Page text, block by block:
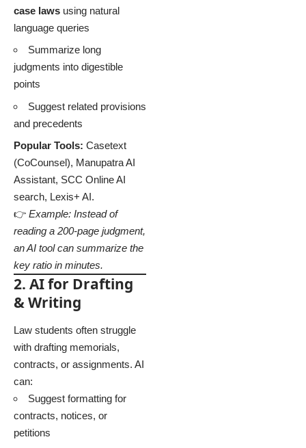
case laws using natural
language queries
Summarize long
judgments into digestible
points
Suggest related provisions
and precedents
Popular Tools: Casetext
(CoCounsel), Manupatra AI
Assistant, SCC Online AI
search, Lexis+ AI.
👉 Example: Instead of
reading a 200-page judgment,
an AI tool can summarize the
key ratio in minutes.
2. AI for Drafting
& Writing
Law students often struggle
with drafting memorials,
contracts, or assignments. AI
can:
Suggest formatting for
contracts, notices, or
petitions